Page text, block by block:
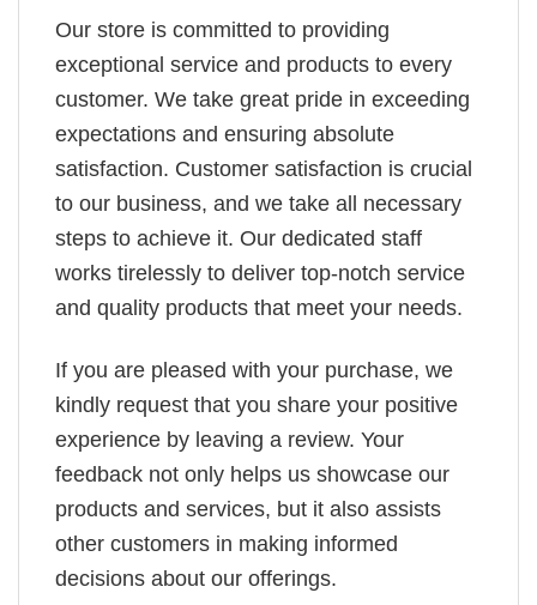
Our store is committed to providing
exceptional service and products to every
customer. We take great pride in exceeding
expectations and ensuring absolute
satisfaction. Customer satisfaction is crucial
to our business, and we take all necessary
steps to achieve it. Our dedicated staff
works tirelessly to deliver top-notch service
and quality products that meet your needs.
If you are pleased with your purchase, we
kindly request that you share your positive
experience by leaving a review. Your
feedback not only helps us showcase our
products and services, but it also assists
other customers in making informed
decisions about our offerings.